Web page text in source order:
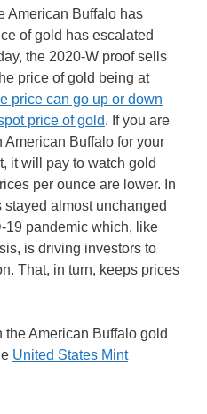
American Buffalo has
of gold has escalated
the 2020-W proof sells
price of gold being at
price can go up or down
price of gold. If you are
Buffalo for your
it will pay to watch gold
per ounce are lower. In
almost unchanged
19 pandemic which, like
is driving investors to
That, in turn, keeps prices
the American Buffalo gold
United States Mint